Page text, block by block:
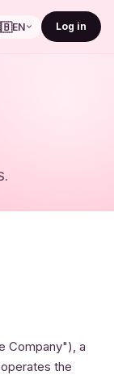
EN Log in
Company"), a
the